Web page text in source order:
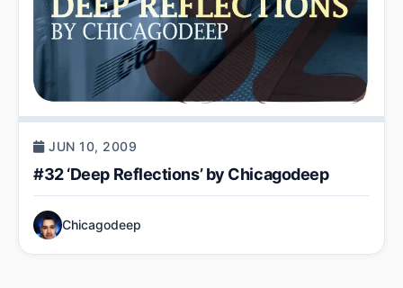
JUN 10, 2009
#32 ‘Deep Reflections’ by Chicagodeep
Chicagodeep